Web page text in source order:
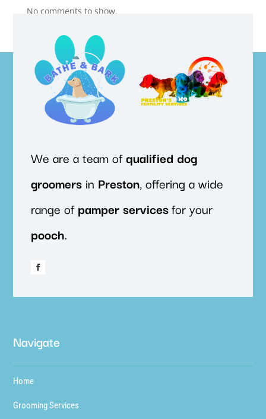
No comments to show.
We are a team ofqualified dog
groomers in Preston, offering a wide
range ofpamper servicesfor your
pooch.
Navigate
Home
Grooming Services